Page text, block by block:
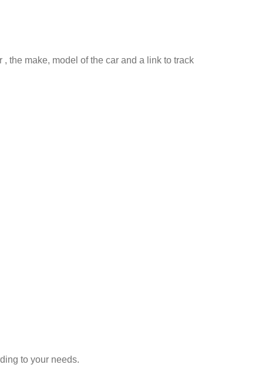
the make, model of the car and a link to track
to your needs.